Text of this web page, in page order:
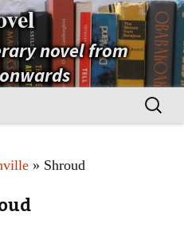
novel from
Search
for:
» Shroud